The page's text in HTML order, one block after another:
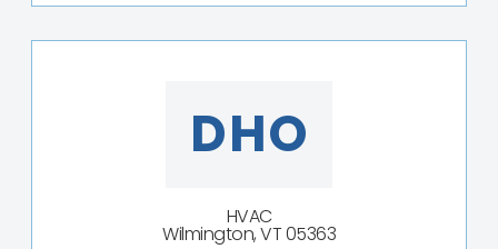
DHO
HVAC
Wilmington, VT 05363